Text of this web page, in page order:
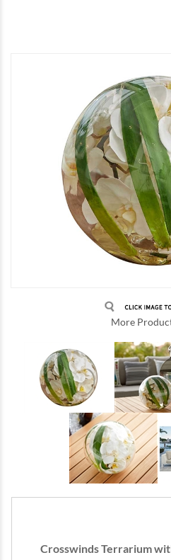
More
Crosswinds Terrarium